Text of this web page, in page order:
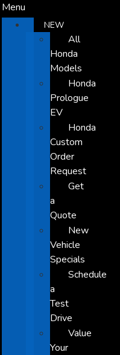
Menu
NEW
All
Honda
Models
Honda
Prologue
EV
Honda
Custom
Order
Request
Get
a
Quote
New
Vehicle
Specials
Schedule
a
Test
Drive
Value
Your